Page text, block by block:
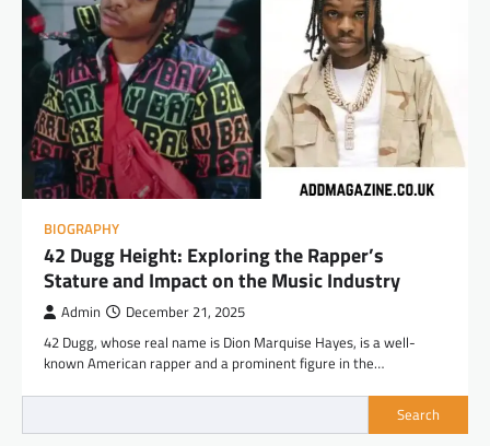
BIOGRAPHY
42 Dugg Height: Exploring the Rapper’s
Stature and Impact on the Music Industry
Admin December 21, 2025
42 Dugg, whose real name is Dion Marquise Hayes, is a well-
known American rapper and a prominent figure in the…
Search